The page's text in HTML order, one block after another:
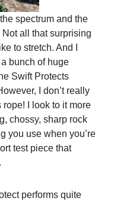
spectrum and the
all that surprising
to stretch. And I
bunch of huge
Swift Protects
I don’t really
I look to it more
chossy, sharp rock
you use when you’re
test piece that
performs quite